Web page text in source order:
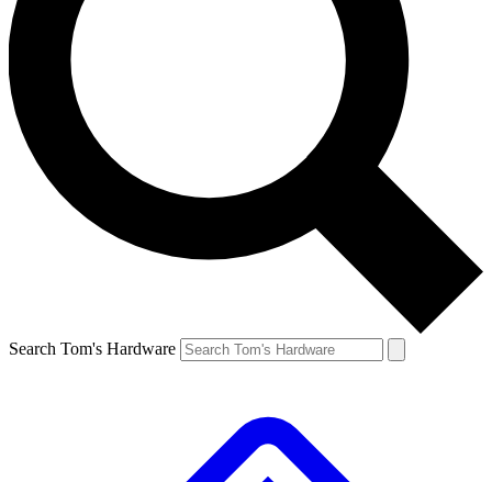
Search Tom's Hardware